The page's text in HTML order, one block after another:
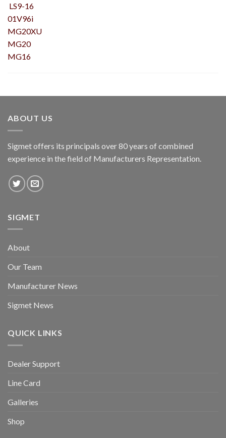
LS9-16
01V96i
MG20XU
MG20
MG16
ABOUT US
Sigmet offers its principals over 80 years of combined
experience in the field of Manufacturers Representation.
SIGMET
About
Our Team
Manufacturer News
Sigmet News
QUICK LINKS
Dealer Support
Line Card
Galleries
Shop